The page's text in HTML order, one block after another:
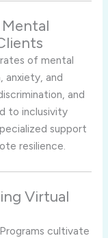
of mental
anxiety, and
and
to inclusivity
support
resilience.
Virtual
cultivate